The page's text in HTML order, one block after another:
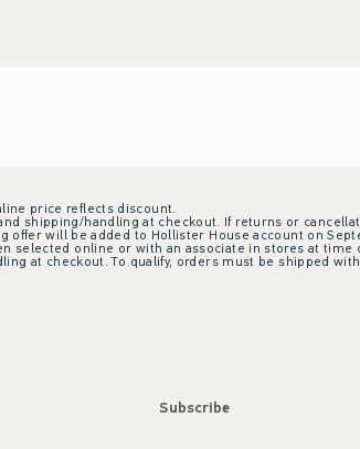
price reflects discount.
shipping/handling at checkout. If returns or
will be added to Hollister House account on
selected online or with an associate in stores at time
at checkout. To qualify, orders must be shipped
Subscribe